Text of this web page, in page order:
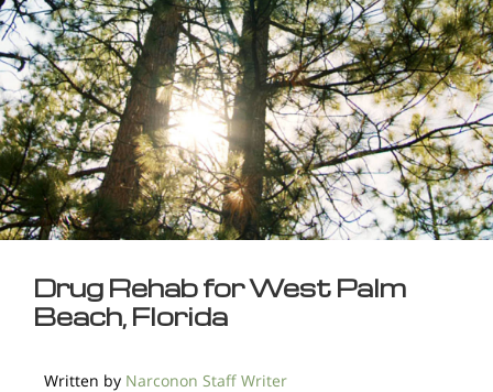
Drug Rehab for West Palm
Beach, Florida
Written by Narconon Staff Writer